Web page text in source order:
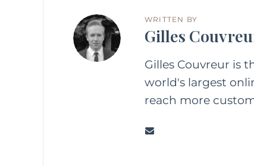
WRITTEN BY
Gilles
Gilles Couvreur is
world's largest
reach more